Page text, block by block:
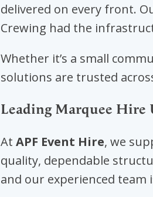
delivered on every front.
Crewing had the
Whether it’s a small
solutions are trusted
Leading Marquee Hire
At APF Event Hire, we
quality, dependable
and our experienced team